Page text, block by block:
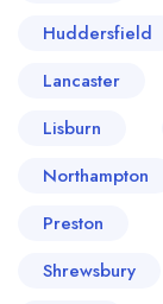
Huddersfield
Lancaster
Lisburn
Northampton
Preston
Shrewsbury